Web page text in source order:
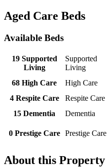
Aged Care Beds
Available Beds
19 Supported
Living
Supported
Living
68 High Care High Care
4 Respite Care Respite Care
15 Dementia Dementia
0 Prestige Care Prestige Care
About this Property